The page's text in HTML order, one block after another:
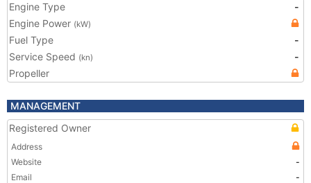
Engine Type
-
Engine Power (kW)
Fuel Type
-
Service Speed (kn)
-
Propeller
MANAGEMENT
Registered Owner
Address
Website
-
Email
-